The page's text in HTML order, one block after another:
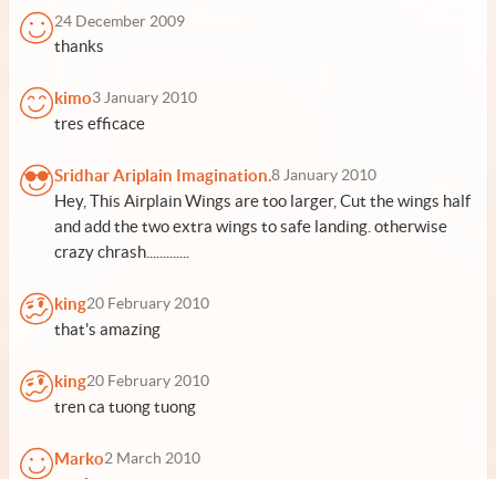
24 December 2009
thanks
kimo3 January 2010
tres efficace
Sridhar Ariplain Imagination.8 January 2010
Hey, This Airplain Wings are too larger, Cut the wings half
and add the two extra wings to safe landing. otherwise
crazy chrash.............
king20 February 2010
that's amazing
king20 February 2010
tren ca tuong tuong
Marko2 March 2010